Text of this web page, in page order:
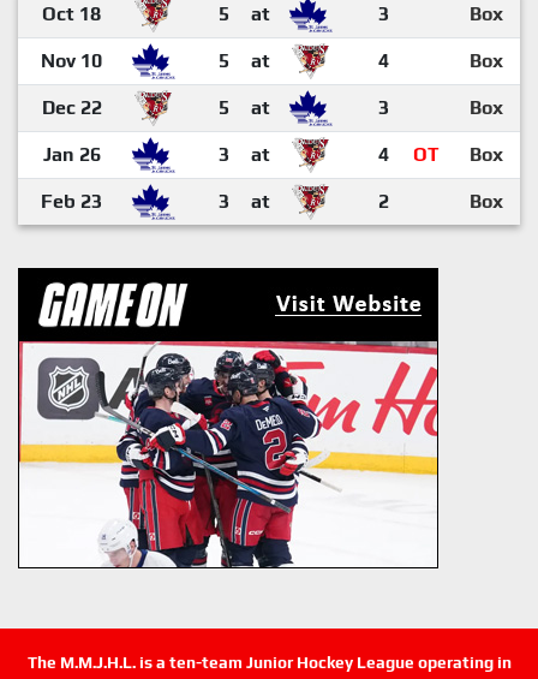
Oct 18 5 at 3 Box
Nov 10 5 at 4 Box
Dec 22 5 at 3 Box
Jan 26 3 at 4 OT Box
Feb 23 3 at 2 Box
The M.M.J.H.L. is a ten-team Junior Hockey League operating in